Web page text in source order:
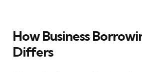
How Business
Differs